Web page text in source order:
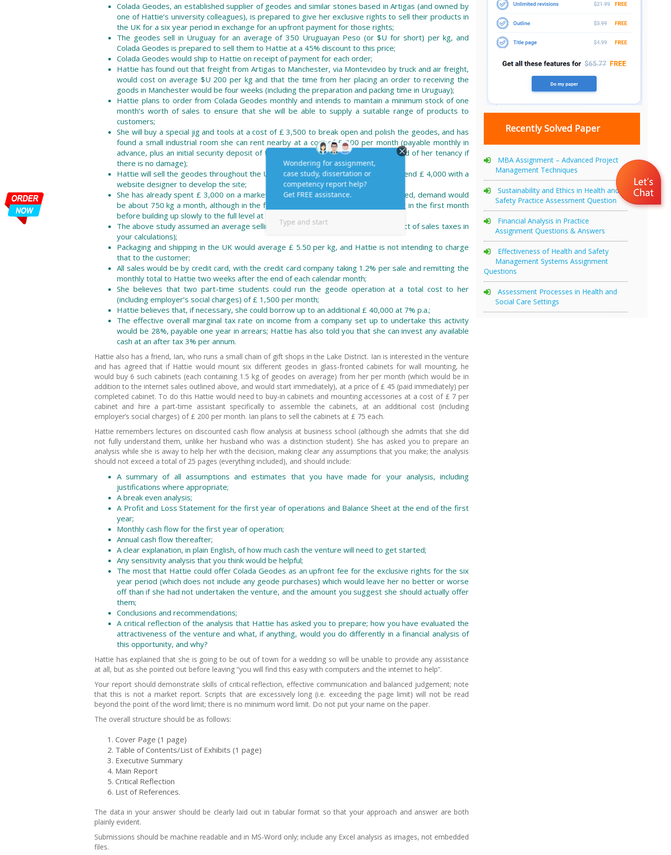
Colada Geodes, an established supplier of geodes and similar stones based in Artigas (and owned by
one of Hattie’s university colleagues), is prepared to give her exclusive rights to sell their products in
the UK for a six year period in exchange for an upfront payment for those rights;
The geodes sell in Uruguay for an average of 350 Uruguayan Peso (or $U for short) per kg, and
Colada Geodes is prepared to sell them to Hattie at a 45% discount to this price;
Colada Geodes would ship to Hattie on receipt of payment for each order;
Hattie has found out that freight from Artigas to Manchester, via Montevideo by truck and air freight,
would cost on average $U 200 per kg and that the time from her placing an order to receiving the
goods in Manchester would be four weeks (including the preparation and packing time in Uruguay);
Hattie plans to order from Colada Geodes monthly and intends to maintain a minimum stock of one
month’s worth of sales to ensure that she will be able to supply a suitable range of products to
customers;
She will buy a special jig and tools at a cost of £ 3,500 to break open and polish the geodes, and has
found a small industrial room she can rent nearby at a cost of £ 300 per month (payable monthly in
advance, plus an initial security deposit of three months rent, refundable at the end of her tenancy if
there is no damage);
Hattie will sell the geodes throughout the UK by internet only, and is planning to spend £ 4,000 with a
website designer to develop the site;
She has already spent £ 3,000 on a market study that told her that once established, demand would
be about 750 kg a month, although in the first year sales would start at only 50 kg in the first month
before building up slowly to the full level at the end of the first year;
The above study assumed an average selling price of £ 35 per kg (ignore any impact of sales taxes in
your calculations);
Packaging and shipping in the UK would average £ 5.50 per kg, and Hattie is not intending to charge
that to the customer;
All sales would be by credit card, with the credit card company taking 1.2% per sale and remitting the
monthly total to Hattie two weeks after the end of each calendar month;
She believes that two part-time students could run the geode operation at a total cost to her
(including employer’s social charges) of £ 1,500 per month;
Hattie believes that, if necessary, she could borrow up to an additional £ 40,000 at 7% p.a.;
The effective overall marginal tax rate on income from a company set up to undertake this activity
would be 28%, payable one year in arrears; Hattie has also told you that she can invest any available
cash at an after tax 3% per annum.
Hattie also has a friend, Ian, who runs a small chain of gift shops in the Lake District. Ian is interested in the venture
and has agreed that if Hattie would mount six different geodes in glass-fronted cabinets for wall mounting, he
would buy 6 such cabinets (each containing 1.5 kg of geodes on average) from her per month (which would be in
addition to the internet sales outlined above, and would start immediately), at a price of £ 45 (paid immediately) per
completed cabinet. To do this Hattie would need to buy-in cabinets and mounting accessories at a cost of £ 7 per
cabinet and hire a part-time assistant specifically to assemble the cabinets, at an additional cost (including
employer’s social charges) of £ 200 per month. Ian plans to sell the cabinets at £ 75 each.
Hattie remembers lectures on discounted cash flow analysis at business school (although she admits that she did
not fully understand them, unlike her husband who was a distinction student). She has asked you to prepare an
analysis while she is away to help her with the decision, making clear any assumptions that you make; the analysis
should not exceed a total of 25 pages (everything included), and should include:
A summary of all assumptions and estimates that you have made for your analysis, including
justifications where appropriate;
A break even analysis;
A Profit and Loss Statement for the first year of operations and Balance Sheet at the end of the first
year;
Monthly cash flow for the first year of operation;
Annual cash flow thereafter;
A clear explanation, in plain English, of how much cash the venture will need to get started;
Any sensitivity analysis that you think would be helpful;
The most that Hattie could offer Colada Geodes as an upfront fee for the exclusive rights for the six
year period (which does not include any geode purchases) which would leave her no better or worse
off than if she had not undertaken the venture, and the amount you suggest she should actually offer
them;
Conclusions and recommendations;
A critical reflection of the analysis that Hattie has asked you to prepare; how you have evaluated the
attractiveness of the venture and what, if anything, would you do differently in a financial analysis of
this opportunity, and why?
Hattie has explained that she is going to be out of town for a wedding so will be unable to provide any assistance
at all, but as she pointed out before leaving “you will find this easy with computers and the internet to help”.
Your report should demonstrate skills of critical reflection, effective communication and balanced judgement; note
that this is not a market report. Scripts that are excessively long (i.e. exceeding the page limit) will not be read
beyond the point of the word limit; there is no minimum word limit. Do not put your name on the paper.
The overall structure should be as follows:
Cover Page (1 page)
Table of Contents/List of Exhibits (1 page)
Executive Summary
Main Report
Critical Reflection
List of References.
The data in your answer should be clearly laid out in tabular format so that your approach and answer are both
plainly evident.
Submissions should be machine readable and in MS-Word only; include any Excel analysis as images, not embedded
files.
Recently Solved Paper
MBA Assignment – Advanced Project
Management Techniques
Sustainability and Ethics in Health and
Safety Practice Assessment Question
Financial Analysis in Practice
Assignment Questions & Answers
Effectiveness of Health and Safety
Management Systems Assignment
Questions
Assessment Processes in Health and
Social Care Settings